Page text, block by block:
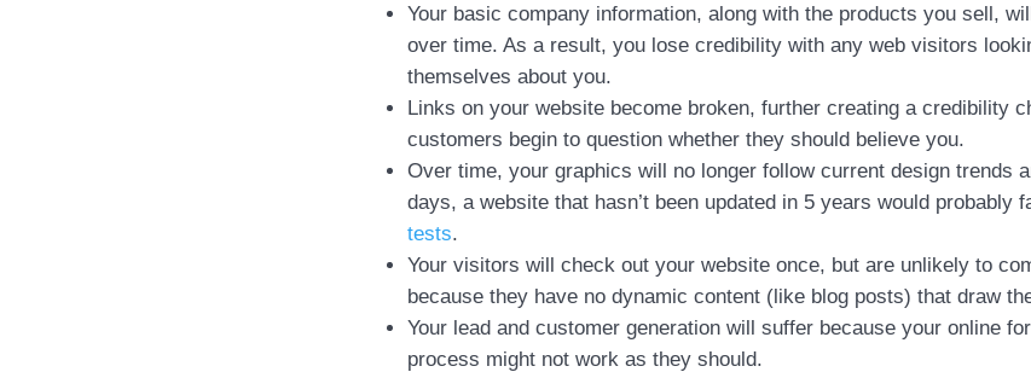
Your basic company information, along with the products you sell,
over time. As a result, you lose credibility with any web visitors
themselves about you.
Links on your website become broken, further creating a credibility
customers begin to question whether they should believe you.
Over time, your graphics will no longer follow current design trends
days, a website that hasn’t been updated in 5 years would probably
tests.
Your visitors will check out your website once, but are unlikely to
because they have no dynamic content (like blog posts) that draw
Your lead and customer generation will suffer because your online
process might not work as they should.